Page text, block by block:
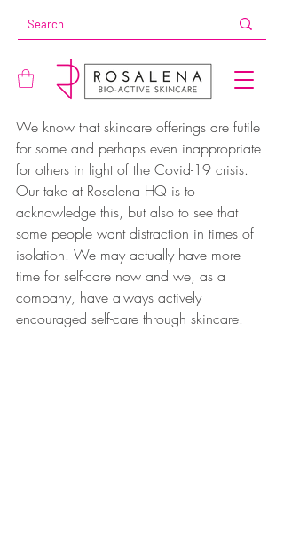
We know that skincare offerings are futile
for some and perhaps even inappropriate
for others in light of the Covid-19 crisis.
Our take at Rosalena HQ is to
acknowledge this, but also to see that
some people want distraction in times of
isolation. We may actually have more
time for self-care now and we, as a
company, have always actively
encouraged self-care through skincare.